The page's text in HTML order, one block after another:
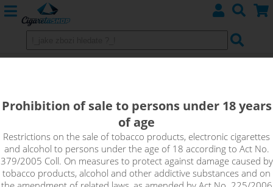
Imperia Nicotine base 20/80
Sort by:
Prohibition of sale to persons under 18 years
of age
Restrictions on the sale of tobacco products, electronic cigarettes
and alcohol to persons under the age of 18 according to Act No.
379/2005 Coll. On measures to protect against damage caused by
tobacco products, alcohol and other addictive substances and on